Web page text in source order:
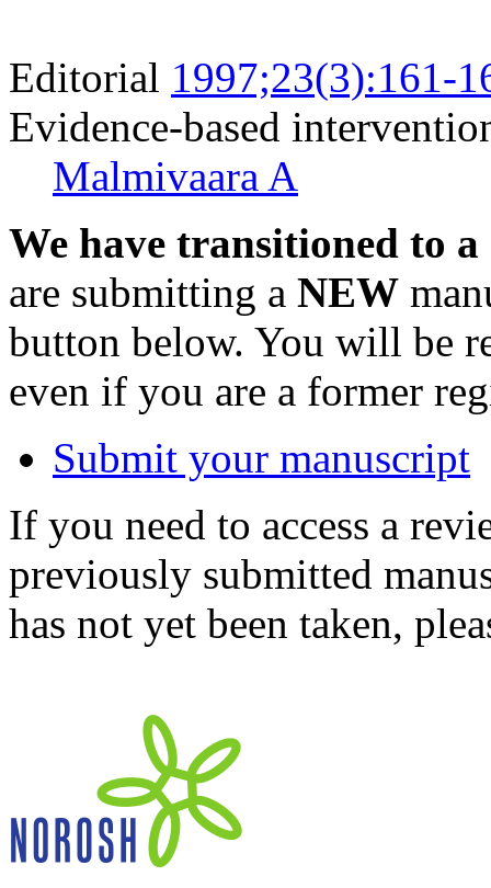
Editorial 1997;23(3):161-
Evidence-based
Malmivaara A
We have transitioned to
are submitting a NEW
button below. You will be
even if you are a former
Submit your manuscript
If you need to access a
previously submitted
has not yet been taken,